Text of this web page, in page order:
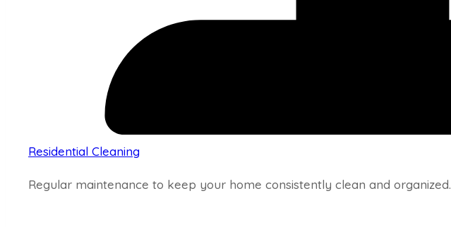
Residential Cleaning
Regular maintenance to keep your home consistently clean and organized.